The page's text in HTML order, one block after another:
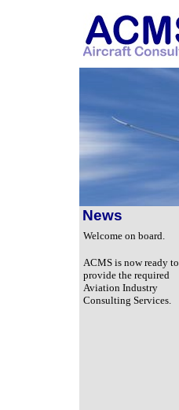
News
Welcome on board.
ACMS is now ready to
provide the required
Aviation Industry
Consulting Services.